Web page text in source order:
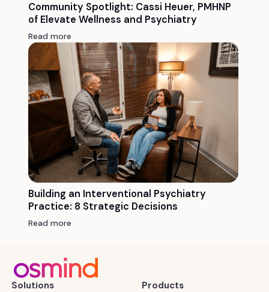
Community Spotlight: Cassi Heuer, PMHNP
of Elevate Wellness and Psychiatry
Read more
Building an Interventional Psychiatry
Practice: 8 Strategic Decisions
Read more
Solutions Products